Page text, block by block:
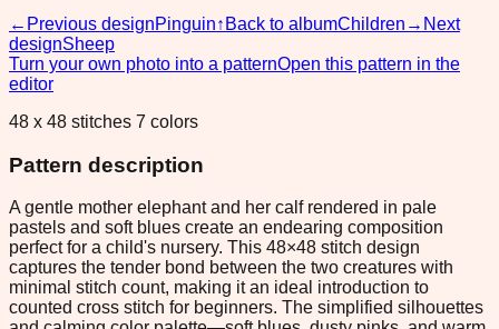
← Previous designPinguin↑ Back to albumChildren → Next
designSheep
Turn your own photo into a patternOpen this pattern in the
editor
48 x 48 stitches 7 colors
Pattern description
A gentle mother elephant and her calf rendered in pale
pastels and soft blues create an endearing composition
perfect for a child's nursery. This 48×48 stitch design
captures the tender bond between the two creatures with
minimal stitch count, making it an ideal introduction to
counted cross stitch for beginners. The simplified silhouettes